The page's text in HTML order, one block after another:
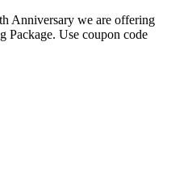
Anniversary we are offering
Package. Use coupon code